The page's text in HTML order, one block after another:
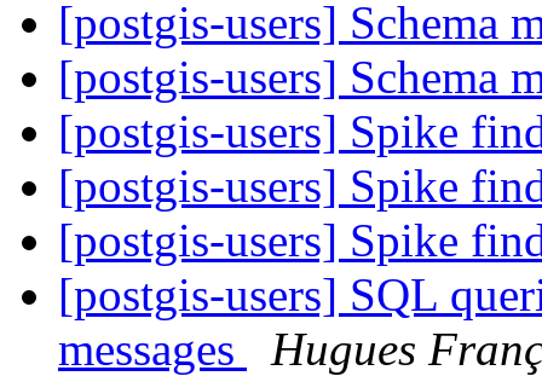
[postgis-users] Schema
[postgis-users] Schema
[postgis-users] Spike
[postgis-users] Spike
[postgis-users] Spike
[postgis-users] SQL
messages
Hugues